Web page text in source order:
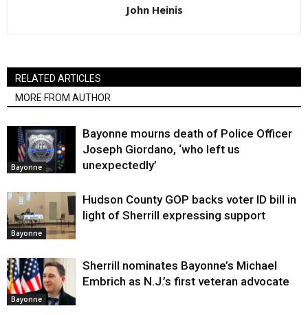
John Heinis
RELATED ARTICLES
MORE FROM AUTHOR
Bayonne
Bayonne mourns death of Police Officer
Joseph Giordano, ‘who left us
unexpectedly’
Bayonne
Hudson County GOP backs voter ID bill in
light of Sherrill expressing support
Bayonne
Sherrill nominates Bayonne’s Michael
Embrich as N.J.’s first veteran advocate